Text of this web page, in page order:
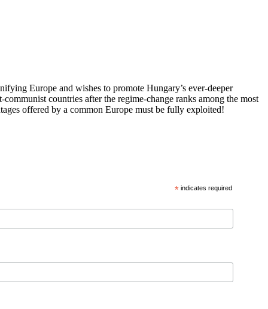
Europe and wishes to promote Hungary’s ever-deeper
countries after the regime-change ranks among the most
offered by a common Europe must be fully exploited!
* indicates required